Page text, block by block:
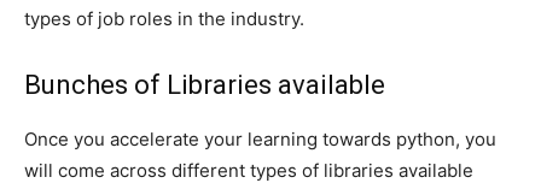
types of job roles in the industry.
Bunches of Libraries available
Once you accelerate your learning towards python, you
will come across different types of libraries available